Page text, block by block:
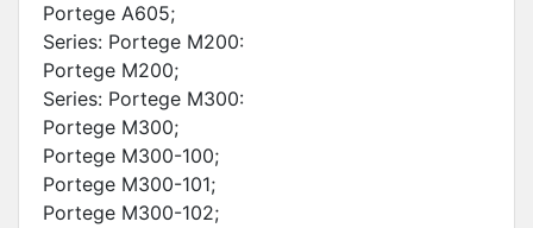
Portege A605;
Series: Portege M200:
Portege M200;
Series: Portege M300:
Portege M300;
Portege M300-100;
Portege M300-101;
Portege M300-102;